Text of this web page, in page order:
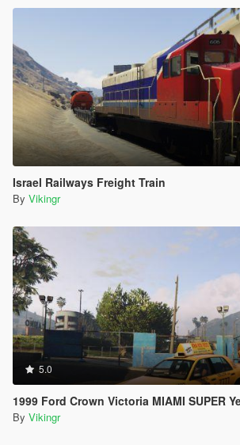
Israel Railways Freight Train
By Vikingr
5.0
1999 Ford Crown Victoria MIAMI SUPER
By Vikingr